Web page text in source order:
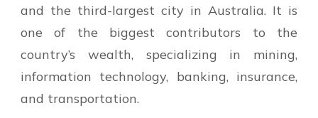
and the third-largest city in Australia. It is
one of the biggest contributors to the
country’s wealth, specializing in mining,
information technology, banking, insurance,
and transportation.